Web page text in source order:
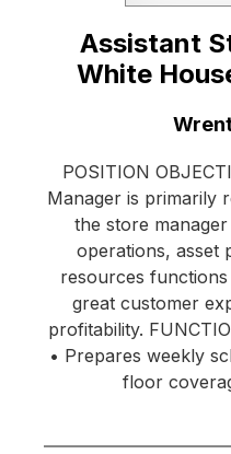
Assistant
White
POSITION
Manager is primarily
the store
operations, asset
resources
great customer
profitability.
• Prepares weekly
floor